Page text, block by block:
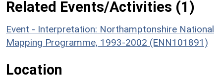
Related Events/Activities (1)
Event - Interpretation: Northamptonshire National
Mapping Programme, 1993-2002 (ENN101891)
Location